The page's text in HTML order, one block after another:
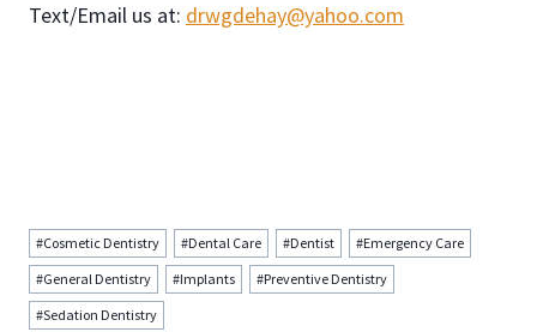
Text/Email us at: drwgdehay@yahoo.com
Post
Tags:
#Cosmetic Dentistry #Dental Care #Dentist #Emergency Care
#General Dentistry #Implants #Preventive Dentistry
#Sedation Dentistry